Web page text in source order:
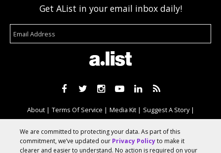
Get AList in your email inbox daily!
About Terms Of Service Media Kit
Suggest A Story
Advertise With Us
We are committed to protecting your data. As part of this
commitment, we’ve updated our Privacy Policyto make it
clearer and easier to understand. No action is required on your